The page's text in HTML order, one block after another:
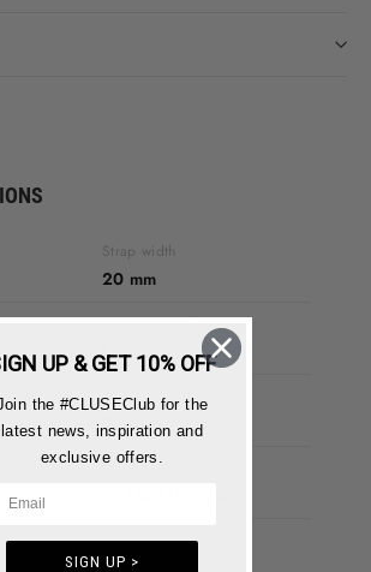
Strap width
20 mm
Strap material
Leather
Warranty
2 years
Product code
UP & GET 10% OFF
the #CLUSEClub for the
latest news, inspiration and
exclusive offers.
SIGN UP >